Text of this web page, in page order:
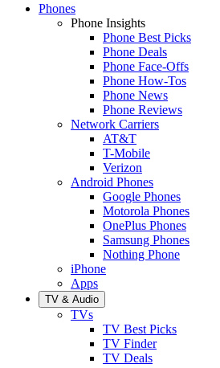
Phones
Phone Insights
Phone Best Picks
Phone Deals
Phone Face-Offs
Phone How-Tos
Phone News
Phone Reviews
Network Carriers
AT&T
T-Mobile
Verizon
Android Phones
Google Phones
Motorola Phones
OnePlus Phones
Samsung Phones
Nothing Phone
iPhone
Apps
TV & Audio
TVs
TV Best Picks
TV Finder
TV Deals